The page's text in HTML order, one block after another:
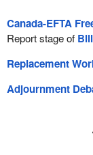
Canada-EFTA
Report stage of
Replacement
Adjournment